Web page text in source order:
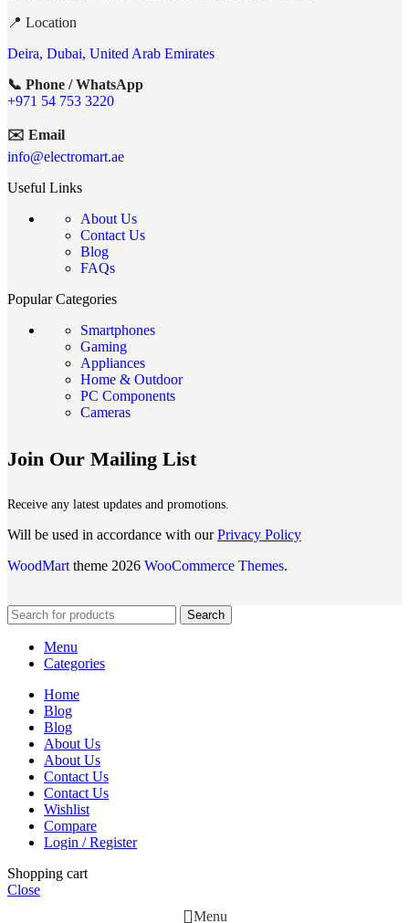
📍 Location
Deira, Dubai, United Arab Emirates
📞 Phone / WhatsApp
+971 54 753 3220
✉️ Email
info@electromart.ae
Useful Links
About Us
Contact Us
Blog
FAQs
Popular Categories
Smartphones
Gaming
Appliances
Home & Outdoor
PC Components
Cameras
Join Our Mailing List
Receive any latest updates and promotions.
Will be used in accordance with ourPrivacy Policy
WoodMarttheme 2026 WooCommerce Themes.
Search
Menu
Categories
Home
Blog
Blog
About Us
About Us
Contact Us
Contact Us
Wishlist
Compare
Login / Register
Shopping cart
Close
Menu